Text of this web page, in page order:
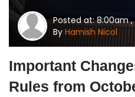
Posted at: 8:00am ,
By Hamish Nicol
Important
Rules from